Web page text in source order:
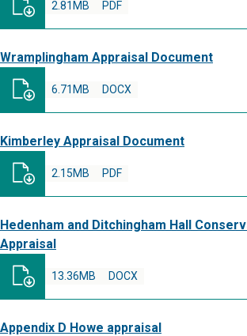
PDF
2.81MB
Wramplingham Appraisal Document
DOCX
6.71MB
Kimberley Appraisal Document
PDF
2.15MB
Hedenham and Ditchingham Hall
Appraisal
DOCX
13.36MB
Appendix D Howe appraisal